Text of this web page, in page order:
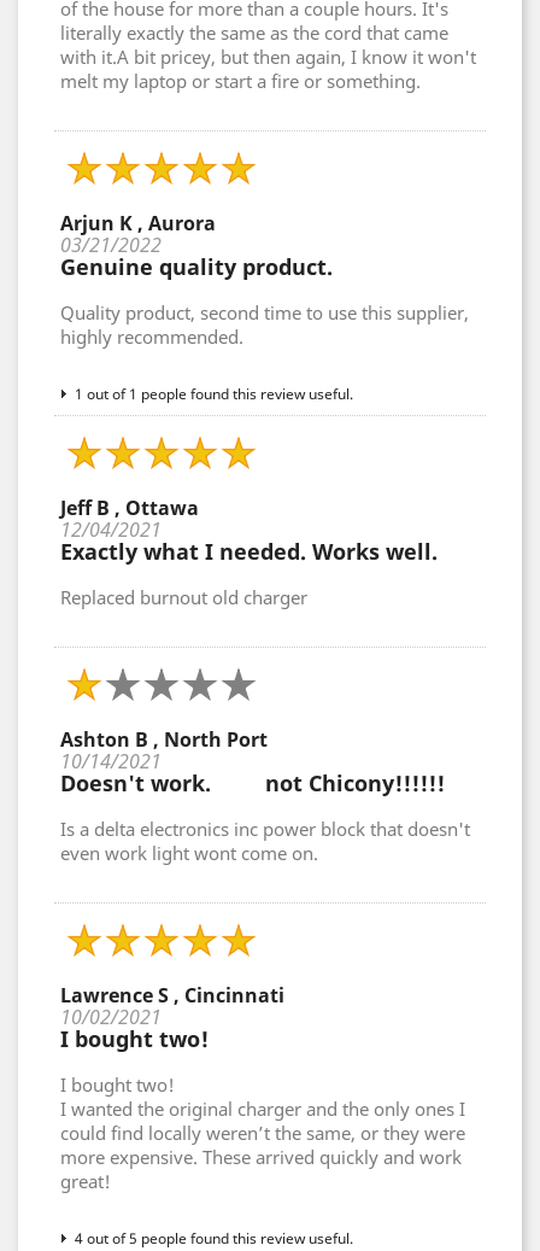
of the house for more than a couple hours. It's
literally exactly the same as the cord that came
with it.A bit pricey, but then again, I know it won't
melt my laptop or start a fire or something.
Arjun K , Aurora
03/21/2022
Genuine quality product.
Quality product, second time to use this supplier,
highly recommended.
1 out of 1 people found this review useful.
Jeff B , Ottawa
12/04/2021
Exactly what I needed. Works well.
Replaced burnout old charger
Ashton B , North Port
10/14/2021
Doesn't work. not Chicony!!!!!!
Is a delta electronics inc power block that doesn't
even work light wont come on.
Lawrence S , Cincinnati
10/02/2021
I bought two!
I bought two!
I wanted the original charger and the only ones I
could find locally weren’t the same, or they were
more expensive. These arrived quickly and work
great!
4 out of 5 people found this review useful.